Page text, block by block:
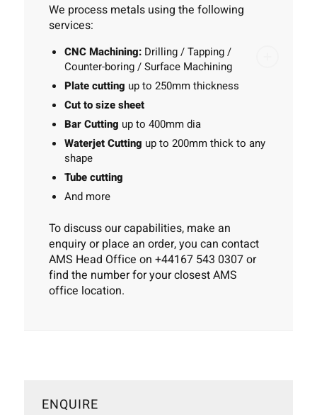
We process metals using the following
services:
CNC Machining:Drilling / Tapping /
Counter-boring / Surface Machining
Plate cutting up to 250mm thickness
Cut to size sheet
Bar Cutting up to 400mm dia
Waterjet Cutting up to 200mm thick to any
shape
Tube cutting
And more
To discuss our capabilities, make an
enquiry or place an order, you can contact
AMS Head Office on +44167 543 0307or
find the number for yourclosest AMS
office location.
ENQUIRE